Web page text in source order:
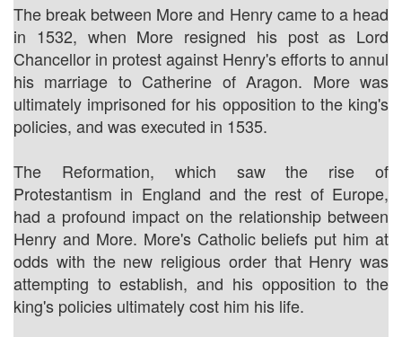
The break between More and Henry came to a head
in 1532, when More resigned his post as Lord
Chancellor in protest against Henry's efforts to annul
his marriage to Catherine of Aragon. More was
ultimately imprisoned for his opposition to the king's
policies, and was executed in 1535.
The Reformation, which saw the rise of
Protestantism in England and the rest of Europe,
had a profound impact on the relationship between
Henry and More. More's Catholic beliefs put him at
odds with the new religious order that Henry was
attempting to establish, and his opposition to the
king's policies ultimately cost him his life.